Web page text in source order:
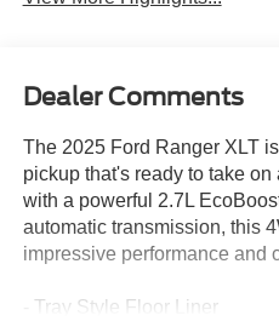
Dealer Comments
The 2025 Ford Ranger XLT
pickup that's ready to take
with a powerful 2.7L
automatic transmission, this
impressive performance and
- Tray Style Floor Liner